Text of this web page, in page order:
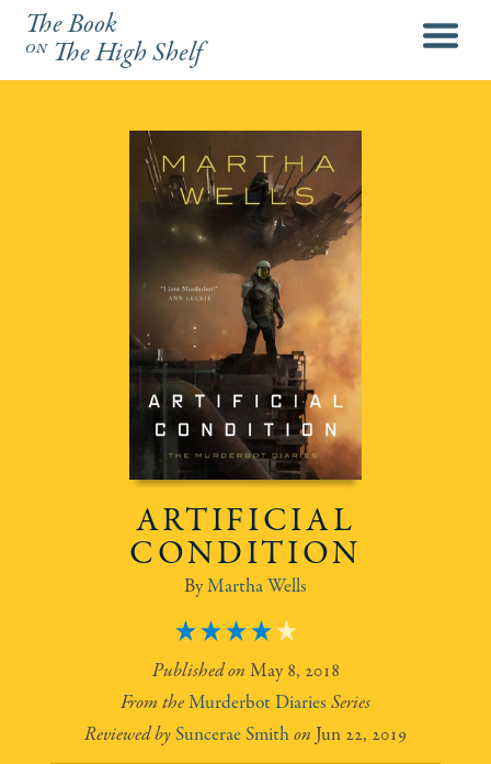
The Book
onThe High Shelf
menu
ARTIFICIAL
CONDITION
Martha Wells
4
May 8, 2018
Murderbot Diaries
Suncerae Smith
Jun 22, 2019